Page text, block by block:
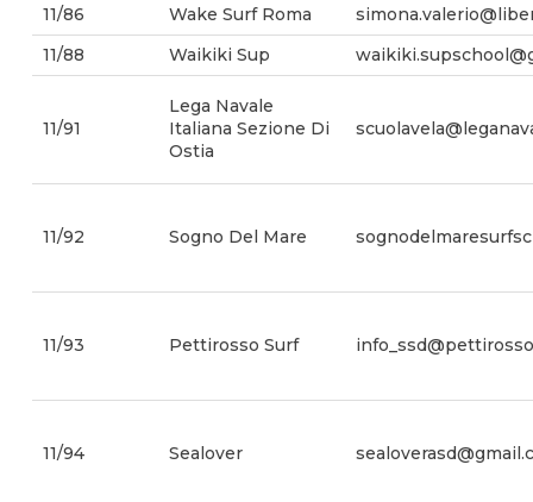
11/86 Wake Surf Roma
11/88
Waikiki Sup
11/91
Lega Navale
Italiana Sezione Di
Ostia
11/92 Sogno Del Mare
11/93 Pettirosso Surf
11/94 Sealover